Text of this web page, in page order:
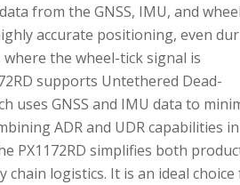
from the GNSS, IMU, and
accurate positioning, even
where the wheel-tick signal is
supports Untethered Dead-
uses GNSS and IMU data to
ADR and UDR capabilities
PX1172RD simplifies both
chain logistics. It is an ideal